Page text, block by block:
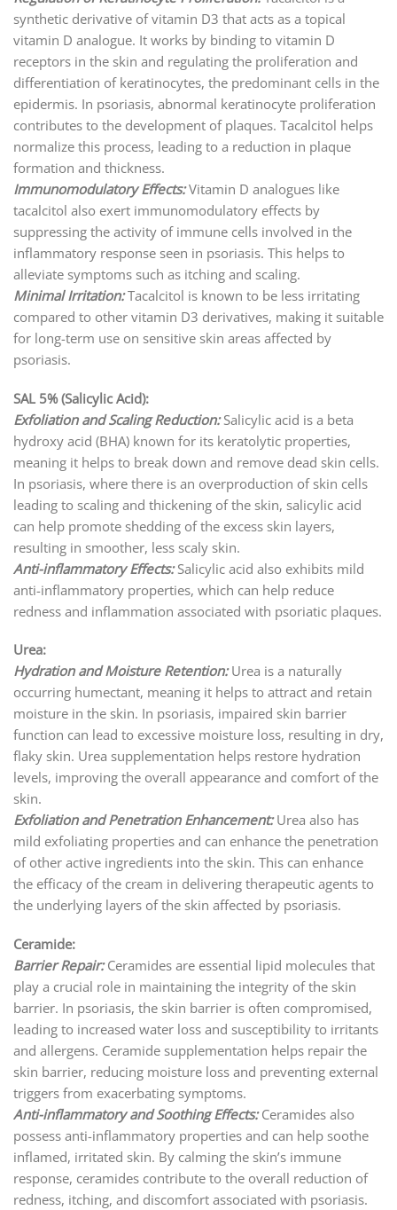
synthetic derivative of vitamin D3 that acts as a topical
vitamin D analogue. It works by binding to vitamin D
receptors in the skin and regulating the proliferation and
differentiation of keratinocytes, the predominant cells in the
epidermis. In psoriasis, abnormal keratinocyte proliferation
contributes to the development of plaques. Tacalcitol helps
normalize this process, leading to a reduction in plaque
formation and thickness.
Immunomodulatory Effects:Vitamin D analogues like
tacalcitol also exert immunomodulatory effects by
suppressing the activity of immune cells involved in the
inflammatory response seen in psoriasis. This helps to
alleviate symptoms such as itching and scaling.
Minimal Irritation:Tacalcitol is known to be less irritating
compared to other vitamin D3 derivatives, making it suitable
for long-term use on sensitive skin areas affected by
psoriasis.
SAL 5% (Salicylic Acid):
Exfoliation and Scaling Reduction:Salicylic acid is a beta
hydroxy acid (BHA) known for its keratolytic properties,
meaning it helps to break down and remove dead skin cells.
In psoriasis, where there is an overproduction of skin cells
leading to scaling and thickening of the skin, salicylic acid
can help promote shedding of the excess skin layers,
resulting in smoother, less scaly skin.
Anti-inflammatory Effects:Salicylic acid also exhibits mild
anti-inflammatory properties, which can help reduce
redness and inflammation associated with psoriatic plaques.
Urea:
Hydration and Moisture Retention:Urea is a naturally
occurring humectant, meaning it helps to attract and retain
moisture in the skin. In psoriasis, impaired skin barrier
function can lead to excessive moisture loss, resulting in dry,
flaky skin. Urea supplementation helps restore hydration
levels, improving the overall appearance and comfort of the
skin.
Exfoliation and Penetration Enhancement:Urea also has
mild exfoliating properties and can enhance the penetration
of other active ingredients into the skin. This can enhance
the efficacy of the cream in delivering therapeutic agents to
the underlying layers of the skin affected by psoriasis.
Ceramide:
Barrier Repair:Ceramides are essential lipid molecules that
play a crucial role in maintaining the integrity of the skin
barrier. In psoriasis, the skin barrier is often compromised,
leading to increased water loss and susceptibility to irritants
and allergens. Ceramide supplementation helps repair the
skin barrier, reducing moisture loss and preventing external
triggers from exacerbating symptoms.
Anti-inflammatory and Soothing Effects:Ceramides also
possess anti-inflammatory properties and can help soothe
inflamed, irritated skin. By calming the skin’s immune
response, ceramides contribute to the overall reduction of
redness, itching, and discomfort associated with psoriasis.